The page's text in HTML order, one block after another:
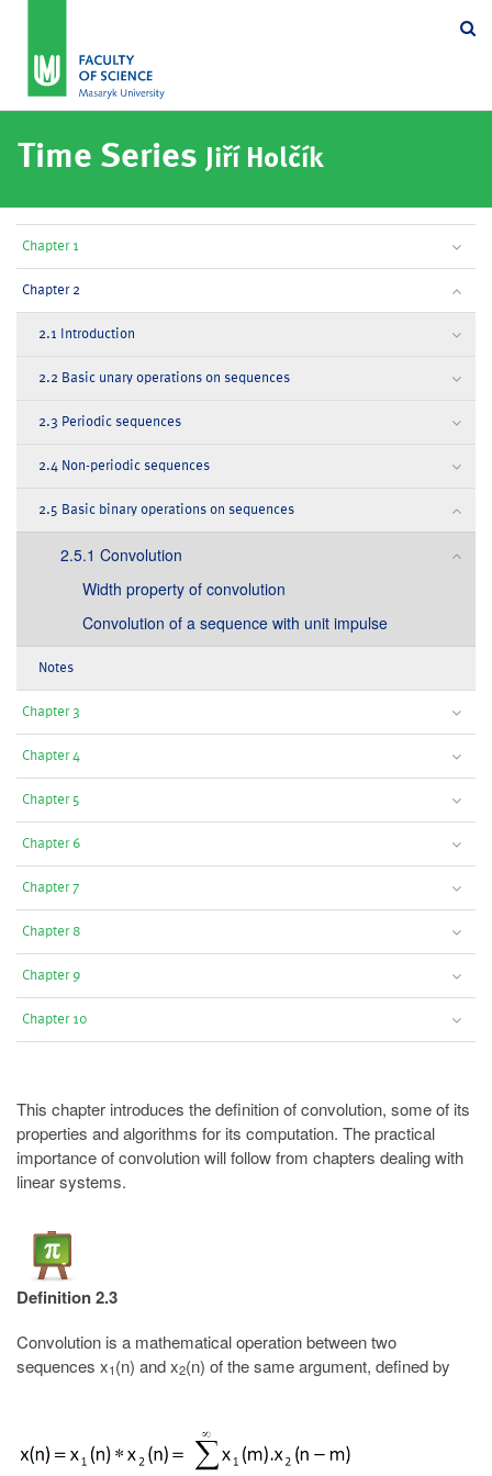
Time Series Jiří Holčík
Chapter 1
Chapter 2
2.1 Introduction
2.2 Basic unary operations on sequences
2.3 Periodic sequences
2.4 Non-periodic sequences
2.5 Basic binary operations on sequences
2.5.1 Convolution
Width property of convolution
Convolution of a sequence with unit impulse
Notes
Chapter 3
Chapter 4
Chapter 5
Chapter 6
Chapter 7
Chapter 8
Chapter 9
Chapter 10
This chapter introduces the definition of convolution, some of its
properties and algorithms for its computation. The practical
importance of convolution will follow from chapters dealing with
linear systems.
Definition 2.3
Convolution is a mathematical operation between two
sequences x1(n) and x2(n) of the same argument, defined by